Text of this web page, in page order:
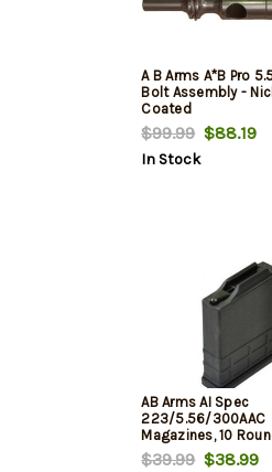
A B Arms A*B Pro
Bolt Assembly -
Coated
$99.99$88.19
In Stock
AB Arms AI Spec
223/5.56/300AAC
Magazines, 10
$39.99$38.99